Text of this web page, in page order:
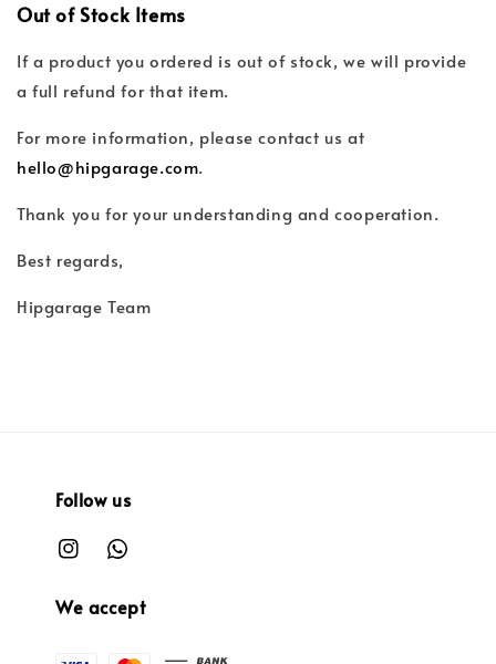
Out of Stock Items
If a product you ordered is out of stock, we will provide
a full refund for that item.
For more information, please contact us at
hello@hipgarage.com.
Thank you for your understanding and cooperation.
Best regards,
Hipgarage Team
Follow us
We accept